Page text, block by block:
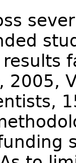
results
, 2005,